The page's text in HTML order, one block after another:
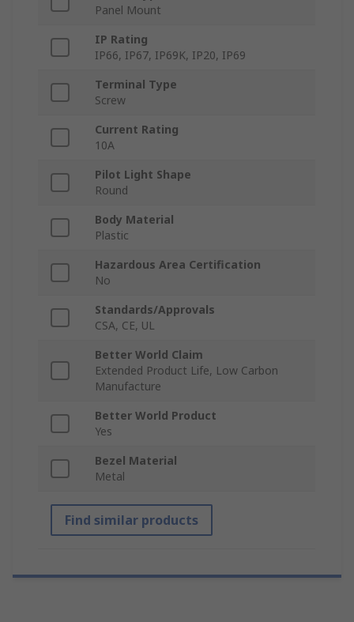
Panel Mount
IP Rating
IP66, IP67, IP69K, IP20, IP69
Terminal Type
Screw
Current Rating
10A
Pilot Light Shape
Round
Body Material
Plastic
Hazardous Area Certification
No
Standards/Approvals
CSA, CE, UL
Better World Claim
Extended Product Life, Low Carbon
Manufacture
Better World Product
Yes
Bezel Material
Metal
Find similar products